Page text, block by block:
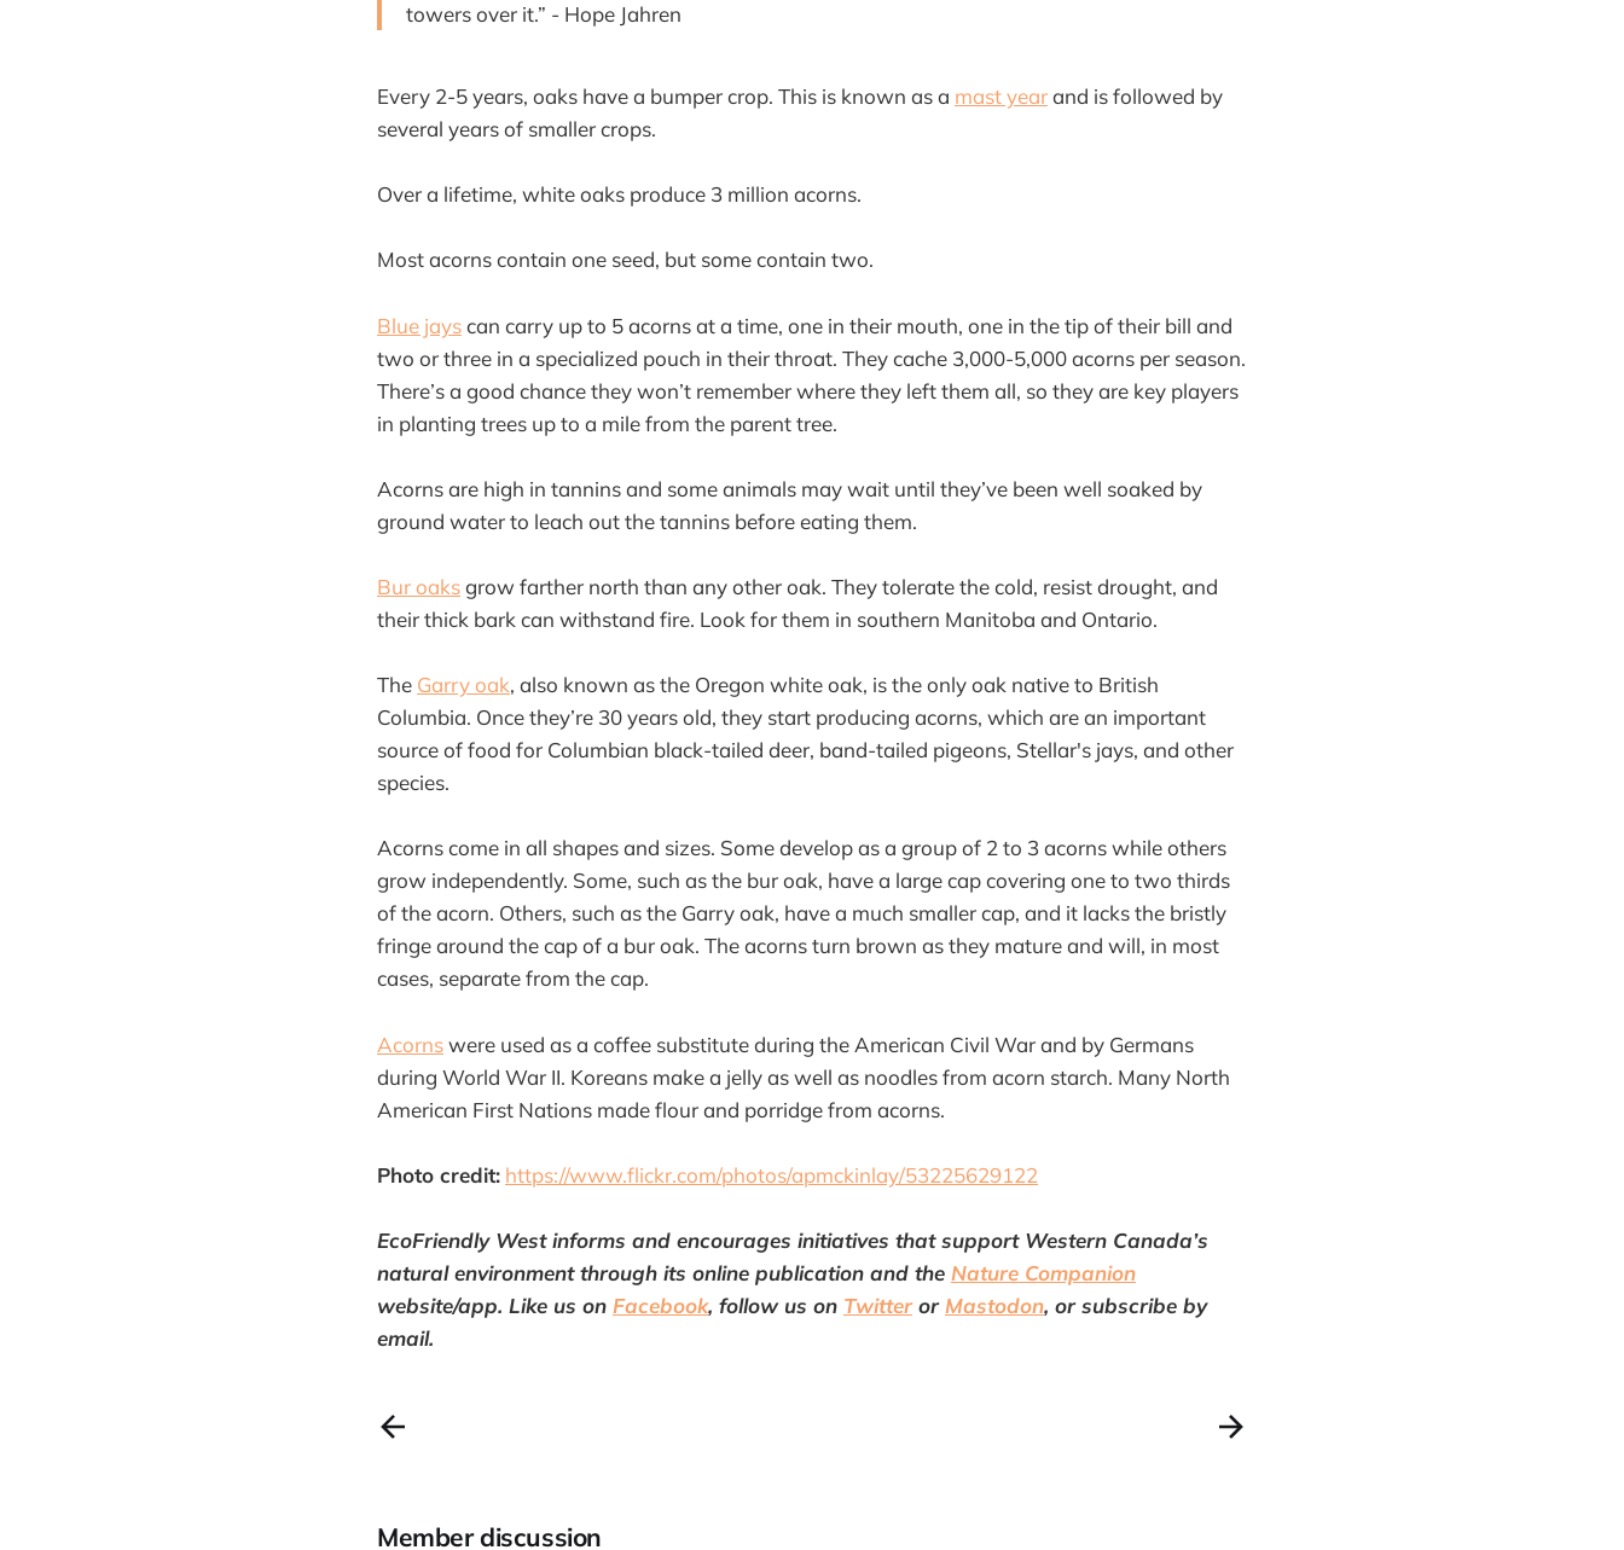
towers over it.” - Hope Jahren
Every 2-5 years, oaks have a bumper crop. This is known as a mast yearand is followed by
several years of smaller crops.
Over a lifetime, white oaks produce 3 million acorns.
Most acorns contain one seed, but some contain two.
Blue jayscan carry up to 5 acorns at a time, one in their mouth, one in the tip of their bill and
two or three in a specialized pouch in their throat. They cache 3,000-5,000 acorns per season.
There’s a good chance they won’t remember where they left them all, so they are key players
in planting trees up to a mile from the parent tree.
Acorns are high in tannins and some animals may wait until they’ve been well soaked by
ground water to leach out the tannins before eating them.
Bur oaksgrow farther north than any other oak. They tolerate the cold, resist drought, and
their thick bark can withstand fire. Look for them in southern Manitoba and Ontario.
The Garry oak, also known as the Oregon white oak, is the only oak native to British
Columbia. Once they’re 30 years old, they start producing acorns, which are an important
source of food for Columbian black-tailed deer, band-tailed pigeons, Stellar's jays, and other
species.
Acorns come in all shapes and sizes. Some develop as a group of 2 to 3 acorns while others
grow independently. Some, such as the bur oak, have a large cap covering one to two thirds
of the acorn. Others, such as the Garry oak, have a much smaller cap, and it lacks the bristly
fringe around the cap of a bur oak. The acorns turn brown as they mature and will, in most
cases, separate from the cap.
Acornswere used as a coffee substitute during the American Civil War and by Germans
during World War II. Koreans make a jelly as well as noodles from acorn starch. Many North
American First Nations made flour and porridge from acorns.
Photo credit: https://www.flickr.com/photos/apmckinlay/53225629122
EcoFriendly Westinforms and encourages initiatives that support Western Canada’s
natural environment through its online publication and the Nature Companion
website/app. Like us on Facebook, follow us on Twitteror Mastodon, or subscribe by
email.
Member discussion